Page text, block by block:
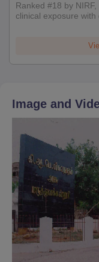
Ranked #18 by
clinical exposure
Image and